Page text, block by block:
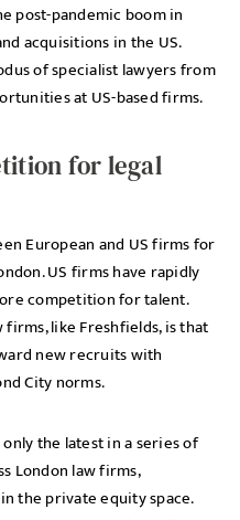
post-pandemic boom in
acquisitions in the US.
of specialist lawyers from
at US-based firms.
for legal
European and US firms for
US firms have rapidly
competition for talent.
like Freshfields, is that
new recruits with
City norms.
the latest in a series of
London law firms,
the private equity space.